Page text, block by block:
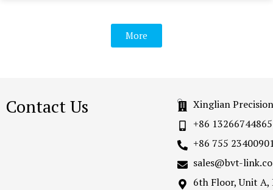
More
Contact Us
Xinglian
+86 13266744865
+86 755
sales@bvt-
6th Floor, Unit A,